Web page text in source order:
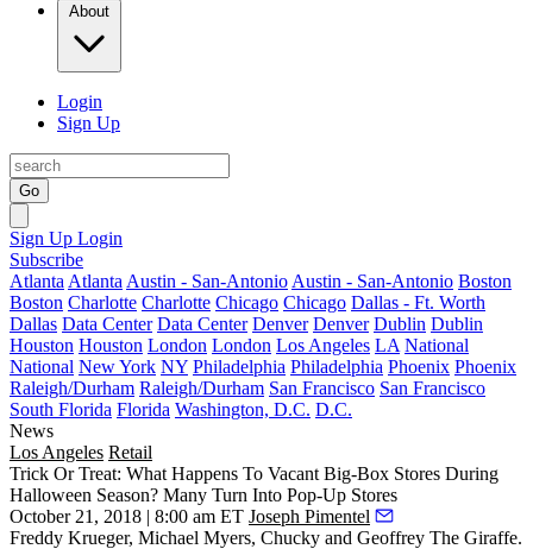
About
Login
Sign Up
Go
Sign Up Login
Subscribe
Atlanta Atlanta Austin - San-Antonio Austin - San-Antonio Boston
Boston Charlotte Charlotte Chicago Chicago Dallas - Ft. Worth
Dallas Data Center Data Center Denver Denver Dublin Dublin
Houston Houston London London Los Angeles LA National
National New York NY Philadelphia Philadelphia Phoenix Phoenix
Raleigh/Durham Raleigh/Durham San Francisco San Francisco
South Florida Florida Washington, D.C. D.C.
News
Los Angeles Retail
Trick Or Treat: What Happens To Vacant Big-Box Stores During
Halloween Season? Many Turn Into Pop-Up Stores
October 21, 2018 | 8:00 am ET Joseph Pimentel
Freddy Krueger, Michael Myers, Chucky and Geoffrey The Giraffe.